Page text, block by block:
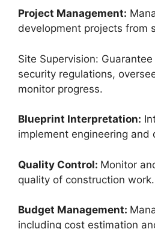
Project Management:
development projects from
Site Supervision:
security regulations,
monitor progress.
Blueprint Interpretation:
implement engineering and
Quality Control: Monitor
quality of construction work.
Budget Management:
including cost estimation